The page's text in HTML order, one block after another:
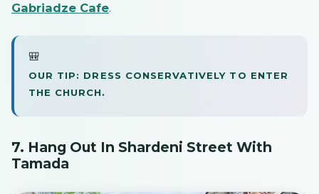
Gabriadze Cafe.
🎒
OUR TIP: DRESS CONSERVATIVELY TO ENTER
THE CHURCH.
7. Hang Out In Shardeni Street With
Tamada